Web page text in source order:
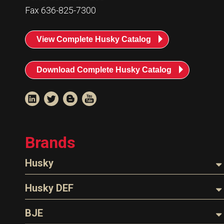
HuskyNet
I’m interested in …
Fax 636-825-7300
View Complete Husky Catalog
Download Complete Husky Catalog
Brands
Husky
Nozzles
Parts & Accessories
Husky DEF
Nozzles
BJE